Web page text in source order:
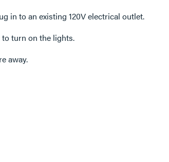
in to an existing 120V electrical outlet.
turn on the lights.
away.